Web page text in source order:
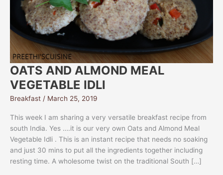
OATS AND ALMOND MEAL
VEGETABLE IDLI
Breakfast / March 25, 2019
This week I am sharing a very versatile breakfast recipe from
south India. Yes ….it is our very own Oats and Almond Meal
Vegetable Idli . This is an instant recipe that needs no soaking
and just 30 mins to put all the ingredients together including
resting time. A wholesome twist on the traditional South […]